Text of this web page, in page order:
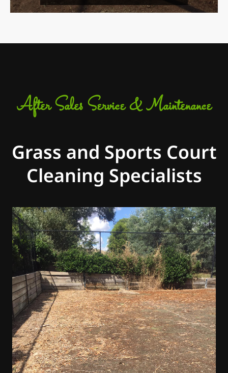
After Sales Service & Maintenance
Grass and Sports Court
Cleaning Specialists